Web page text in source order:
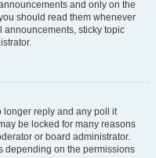
and only on the
should read them whenever
sticky topic
longer reply and any poll it
be locked for many reasons
or board administrator.
depending on the permissions